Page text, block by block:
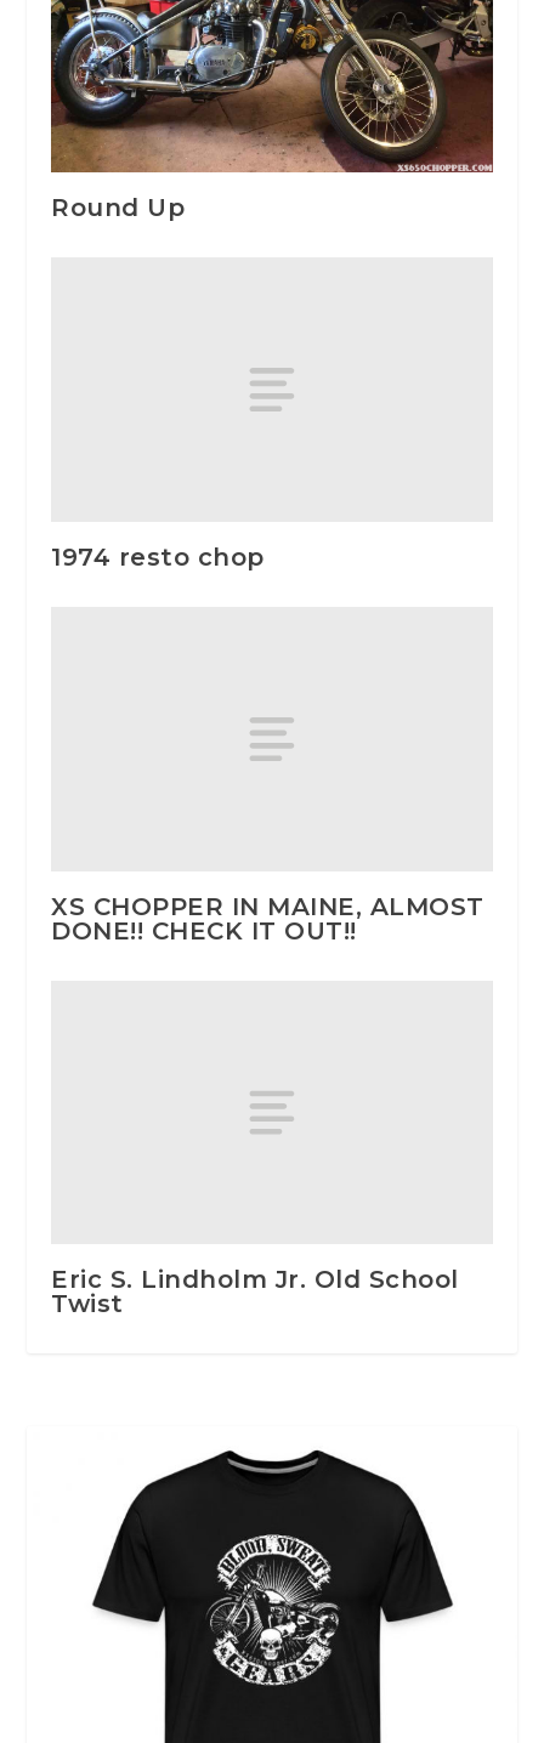
Round Up
1974 resto chop
XS CHOPPER IN MAINE, ALMOST
DONE!! CHECK IT OUT!!
Eric S. Lindholm Jr. Old School
Twist